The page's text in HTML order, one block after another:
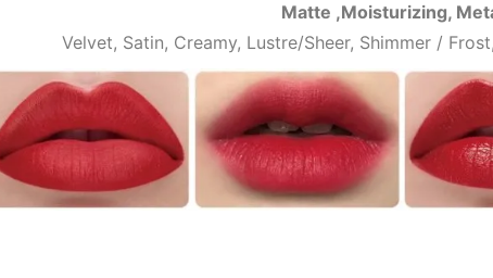
Matte ,Moisturizing,
Velvet, Satin, Creamy, Lustre/Sheer, Shimmer /